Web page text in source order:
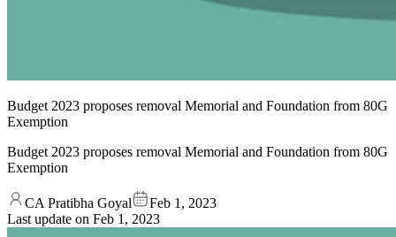
Budget 2023 proposes removal Memorial and Foundation from 80G
Exemption
Budget 2023 proposes removal Memorial and Foundation from 80G
Exemption
CA Pratibha Goyal
Feb 1, 2023
Last update on Feb 1, 2023